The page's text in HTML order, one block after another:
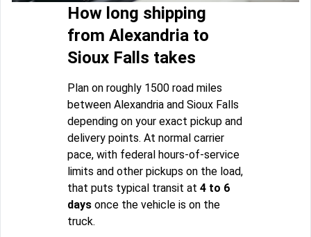
How long shipping
from Alexandria to
Sioux Falls takes
Plan on roughly 1500 road miles
between Alexandria and Sioux Falls
depending on your exact pickup and
delivery points. At normal carrier
pace, with federal hours-of-service
limits and other pickups on the load,
that puts typical transit at 4 to 6
days once the vehicle is on the
truck.